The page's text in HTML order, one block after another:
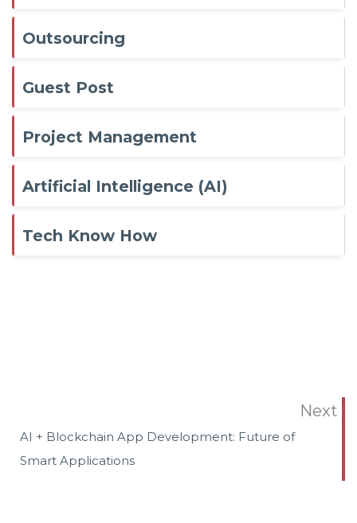
Outsourcing
Guest Post
Project Management
Artificial Intelligence (AI)
Tech Know How
Next
AI + Blockchain App Development: Future of
Smart Applications